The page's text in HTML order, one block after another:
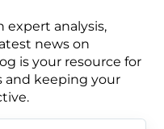
expert analysis,
news on
is your resource for
and keeping your